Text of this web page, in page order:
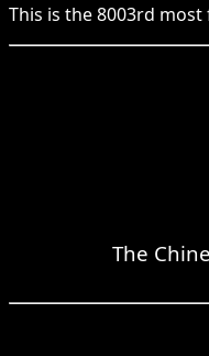
This is the8003rd most
The